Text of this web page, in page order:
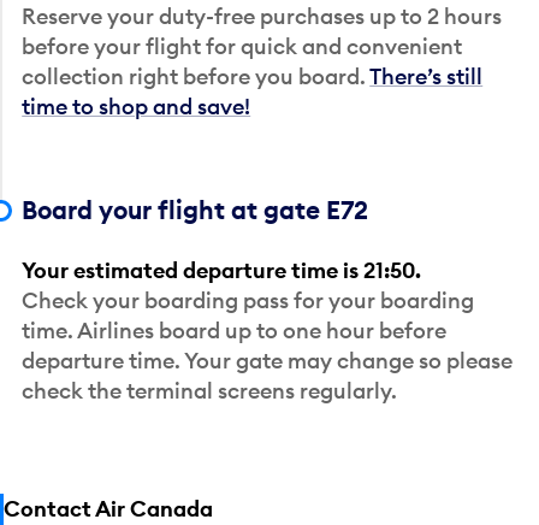
Reserve your duty-free purchases up to 2 hours
before your flight for quick and convenient
collection right before you board.There’s still
time to shop and save!
Board your flight at gate E72
Your estimated departure time is 21:50.
Check your boarding pass for your boarding
time. Airlines board up to one hour before
departure time. Your gate may change so please
check the terminal screens regularly.
Contact Air Canada